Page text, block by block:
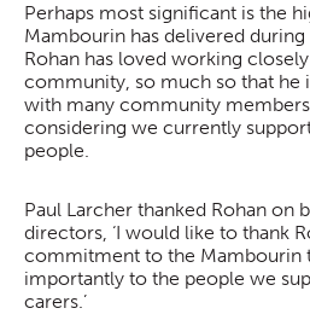
Perhaps most significant is the
Mambourin has delivered during
Rohan has loved working
community, so much so that he
with many community
considering we currently
people.
Paul Larcher thanked Rohan on
directors, ‘I would like to thank
commitment to the Mambourin
importantly to the people we
carers.’